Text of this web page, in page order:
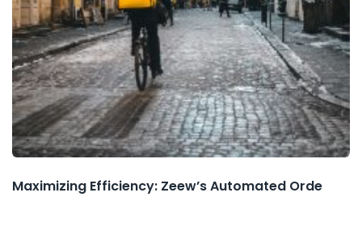
Maximizing Efficiency: Zeew’s Automated Orde